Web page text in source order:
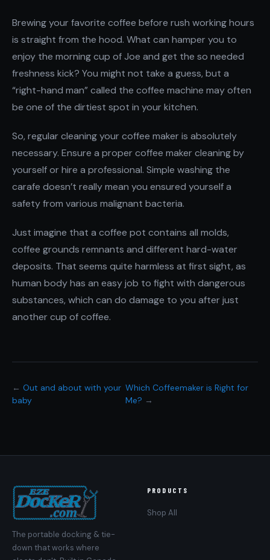
Brewing your favorite coffee before rush working hours
is straight from the hood. What can hamper you to
enjoy the morning cup of Joe and get the so needed
freshness kick? You might not take a guess, but a
“right-hand man” called the coffee machine may often
be one of the dirtiest spot in your kitchen.
So, regular cleaning your coffee maker is absolutely
necessary. Ensure a proper coffee maker cleaning by
yourself or hire a professional. Simple washing the
carafe doesn’t really mean you ensured yourself a
safety from various malignant bacteria.
Just imagine that a coffee pot contains all molds,
coffee grounds remnants and different hard-water
deposits. That seems quite harmless at first sight, as
human body has an easy job to fight with dangerous
substances, which can do damage to you after just
another cup of coffee.
← Out and about with your
baby
Which Coffeemaker is Right for
Me? →
The portable docking & tie-
down that works where
PRODUCTS
Shop All